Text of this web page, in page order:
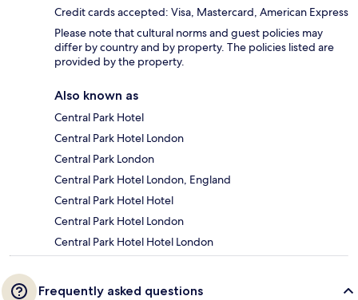
Credit cards accepted: Visa, Mastercard, American Express
Please note that cultural norms and guest policies may
differ by country and by property. The policies listed are
provided by the property.
Also known as
Central Park Hotel
Central Park Hotel London
Central Park London
Central Park Hotel London, England
Central Park Hotel Hotel
Central Park Hotel London
Central Park Hotel Hotel London
Frequently asked questions